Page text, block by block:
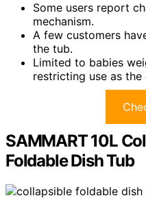
Some users report
mechanism.
A few customers
the tub.
Limited to babies
restricting use as the
SAMMART 10L
Foldable Dish Tub